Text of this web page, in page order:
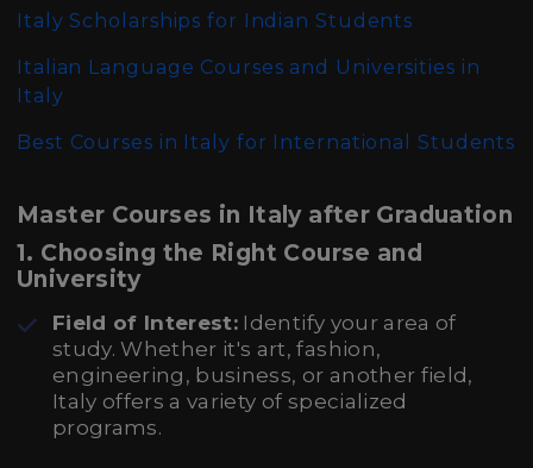
Italy Scholarships for Indian Students
Italian Language Courses and Universities in
Italy
Best Courses in Italy for International Students
Master Courses in Italy after Graduation
1. Choosing the Right Course and
University
Field of Interest: Identify your area of
study. Whether it's art, fashion,
engineering, business, or another field,
Italy offers a variety of specialized
programs.